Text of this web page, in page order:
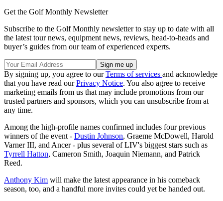
Get the Golf Monthly Newsletter
Subscribe to the Golf Monthly newsletter to stay up to date with all
the latest tour news, equipment news, reviews, head-to-heads and
buyer’s guides from our team of experienced experts.
By signing up, you agree to ourTerms of services and acknowledge
that you have read ourPrivacy Notice. You also agree to receive
marketing emails from us that may include promotions from our
trusted partners and sponsors, which you can unsubscribe from at
any time.
Among the high-profile names confirmed includes four previous
winners of the event - Dustin Johnson, Graeme McDowell, Harold
Varner III, and Ancer - plus several of LIV's biggest stars such as
Tyrrell Hatton, Cameron Smith, Joaquin Niemann, and Patrick
Reed.
Anthony Kim will make the latest appearance in his comeback
season, too, and a handful more invites could yet be handed out.